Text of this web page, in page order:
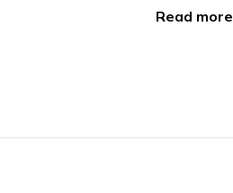
Add to Cart